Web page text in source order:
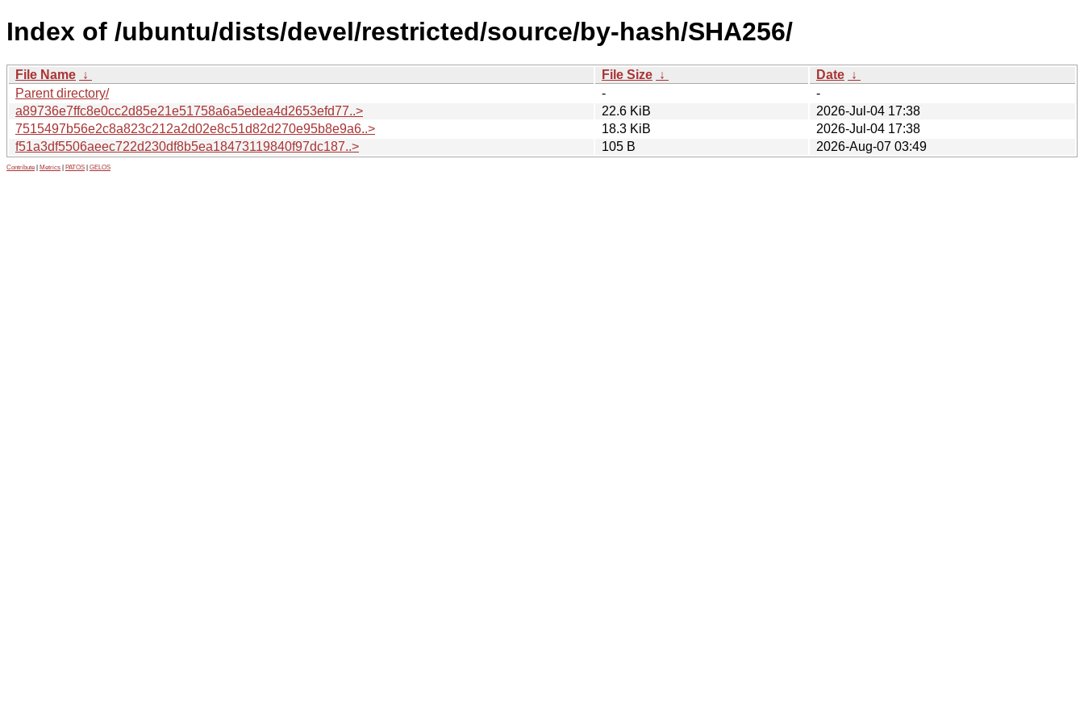
Index of /ubuntu/dists/devel/restricted/source/by-hash/SHA256/
File Name ↓ File Size ↓ Date ↓
Parent directory/
-
-
a89736e7ffc8e0cc2d85e21e51758a6a5edea4d2653efd77..>
22.6 KiB
2026-Jul-04 17:38
7515497b56e2c8a823c212a2d02e8c51d82d270e95b8e9a6..>
18.3 KiB
2026-Jul-04 17:38
f51a3df5506aeec722d230df8b5ea18473119840f97dc187..>
105 B 2026-Aug-07 03:49
Contribute Metrics PATOS GELOS